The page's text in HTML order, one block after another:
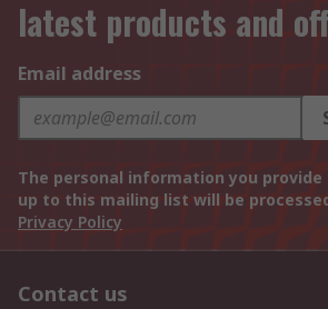
latest products and
Email address
The personal information you provide
up to this mailing list will be
Privacy Policy
Contact us